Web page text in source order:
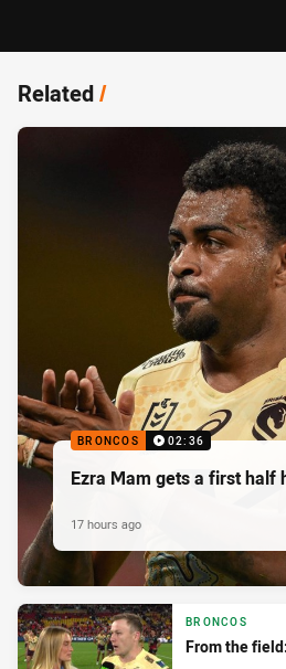
Related/
BRONCOS 02:36
Ezra Mam gets a first half
17 hours ago
BRONCOS
From the